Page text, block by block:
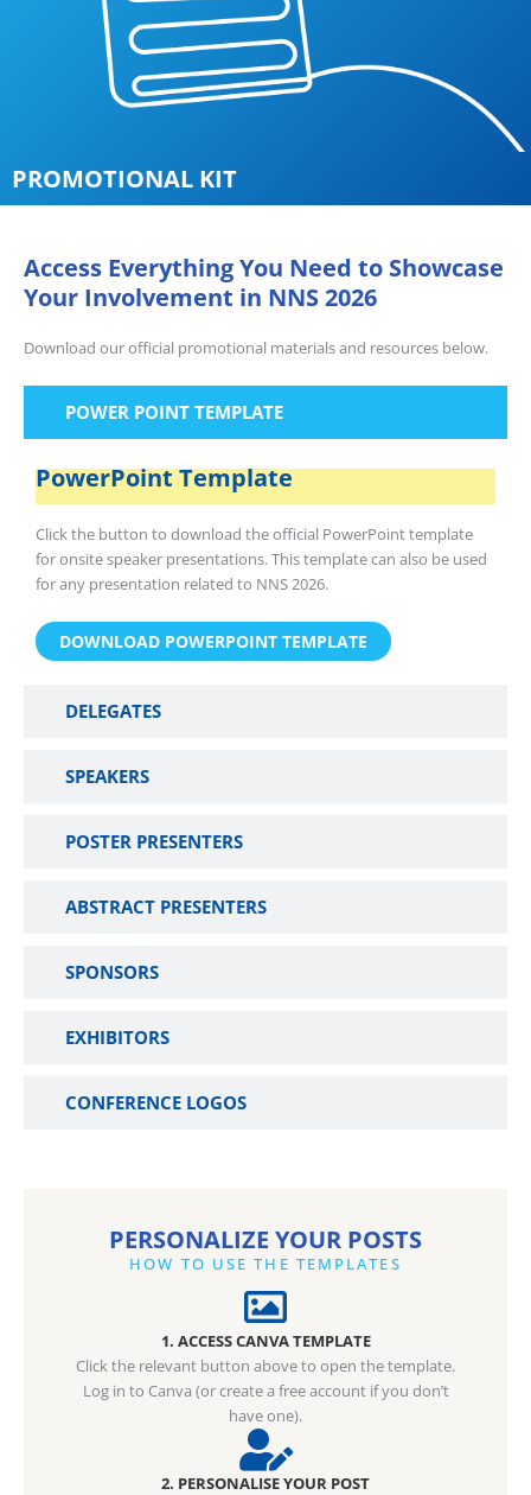
PROMOTIONAL KIT
Access Everything You Need to Showcase
Your Involvement in NNS 2026
Download our official promotional materials and resources below.
POWER POINT TEMPLATE
DELEGATES
SPEAKERS
POSTER PRESENTERS
ABSTRACT PRESENTERS
SPONSORS
EXHIBITORS
CONFERENCE LOGOS
PowerPoint Template
Click the button to download the official PowerPoint template
for onsite speaker presentations. This template can also be used
for any presentation related to NNS 2026.
DOWNLOAD POWERPOINT TEMPLATE
PERSONALIZE YOUR POSTS
HOW TO USE THE TEMPLATES
1. ACCESS CANVA TEMPLATE
Click the relevant button above to open the template.
Log in to Canva (or create a free account if you don’t
have one).
2. PERSONALISE YOUR POST